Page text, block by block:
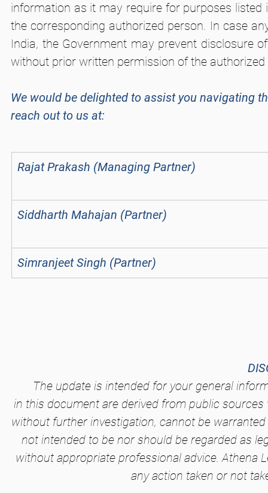
information as it may require for purposes listed
the corresponding authorized person. In case
India, the Government may prevent disclosure
without prior written permission of the
We would be delighted to assist you navigating
reach out to us at:
Rajat Prakash (Managing Partner)
Siddharth Mahajan (Partner)
Simranjeet Singh (Partner)
The update is intended for your general
in this document are derived from public
without further investigation, cannot be
not intended to be nor should be regarded as
without appropriate professional advice. Athena
any action taken or not